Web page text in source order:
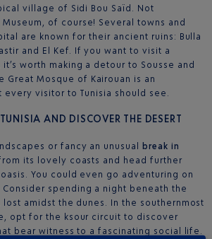
village of Sidi Bou Saïd. Not
of course! Several towns and
are known for their ancient ruins: Bulla
and El Kef. If you want to visit a
worth making a detour to Sousse and
Great Mosque of Kairouan is an
every visitor to Tunisia should see.
AND DISCOVER THE DESERT
or fancy an unusual
break in
its lovely coasts and head further
You could even go adventuring on
spending a night beneath the
lost amidst the dunes. In the southernmost
opt for the ksour circuit to discover
bear witness to a fascinating social life.